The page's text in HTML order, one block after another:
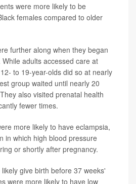
were more likely to be
females compared to older
further along when they began
adults accessed care at
to 19-year-olds did so at nearly
group waited until nearly 20
also visited prenatal health
fewer times.
more likely to have eclampsia,
in which high blood pressure
or shortly after pregnancy.
give birth before 37 weeks'
were more likely to have low